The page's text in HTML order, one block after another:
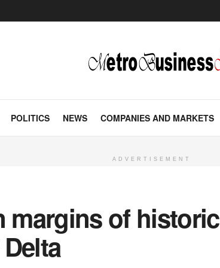
POLITICS NEWS COMPANIES AND MARKETS
ADVERTISEMENT
margins of historic